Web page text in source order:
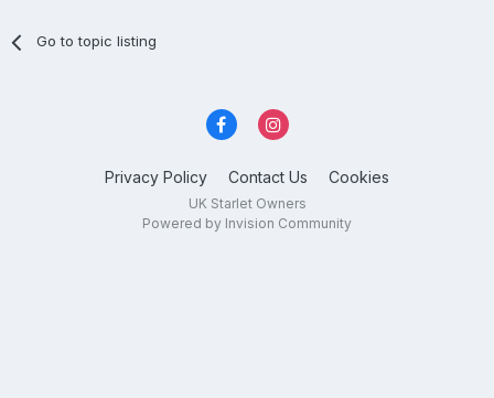
Go to topic listing
Privacy Policy Contact Us Cookies
UK Starlet Owners
Powered by Invision Community